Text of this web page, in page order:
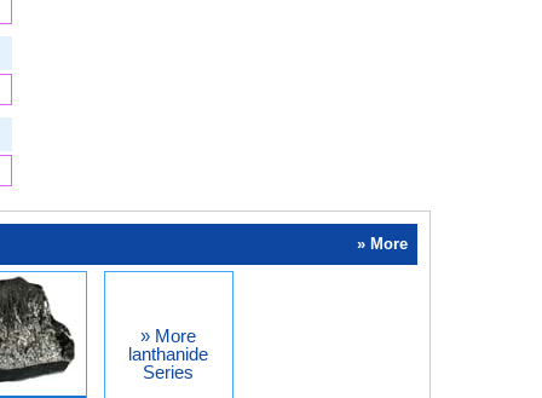
» More
» More
lanthanide
Series